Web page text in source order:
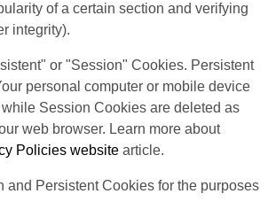
of a certain section and verifying
integrity).
or "Session" Cookies. Persistent
personal computer or mobile device
Session Cookies are deleted as
web browser. Learn more about
Policies website article.
and Persistent Cookies for the purposes